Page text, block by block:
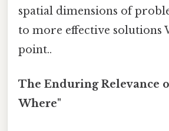
spatial dimensions of
to more effective solutions
point..
The Enduring Relevance
Where"